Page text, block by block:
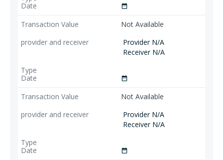
date_range
Not Available
Provider N/A
Receiver N/A
date_range
Not Available
Provider N/A
Receiver N/A
date_range